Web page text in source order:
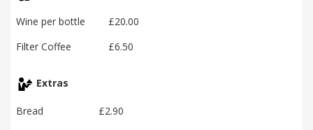
Wine per bottle
£20.00
Filter Coffee
£6.50
Extras
Bread
£2.90